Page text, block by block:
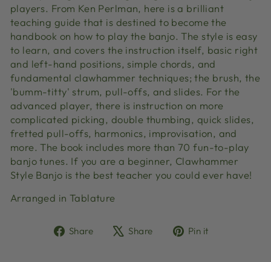
players. From Ken Perlman, here is a brilliant
teaching guide that is destined to become the
handbook on how to play the banjo. The style is easy
to learn, and covers the instruction itself, basic right
and left-hand positions, simple chords, and
fundamental clawhammer techniques; the brush, the
'bumm-titty' strum, pull-offs, and slides. For the
advanced player, there is instruction on more
complicated picking, double thumbing, quick slides,
fretted pull-offs, harmonics, improvisation, and
more. The book includes more than 70 fun-to-play
banjo tunes. If you are a beginner, Clawhammer
Style Banjo is the best teacher you could ever have!
Arranged in Tablature
Share
ShareShare
TweetPin it